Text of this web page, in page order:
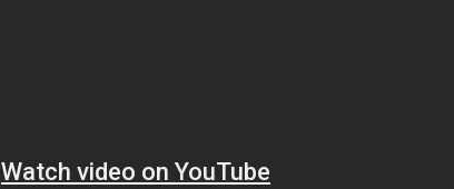
Watch video on YouTube